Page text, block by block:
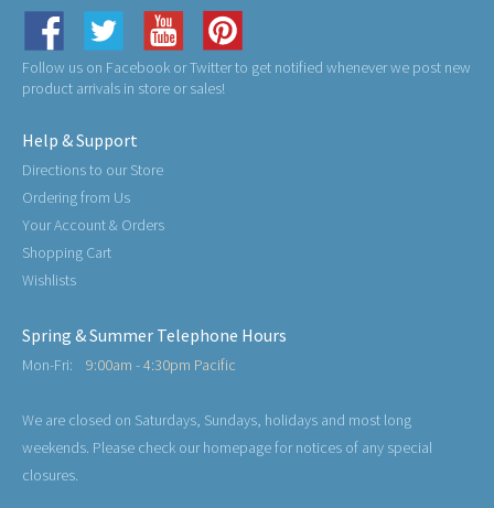
Follow us on Facebook or Twitter to get notified whenever we post new
product arrivals in store or sales!
Help & Support
Directions to our Store
Ordering from Us
Your Account & Orders
Shopping Cart
Wishlists
Spring & Summer Telephone Hours
Mon-Fri: 9:00am - 4:30pm Pacific
We are closed on Saturdays, Sundays, holidays and most long
weekends. Please check our homepage for notices of any special
closures.